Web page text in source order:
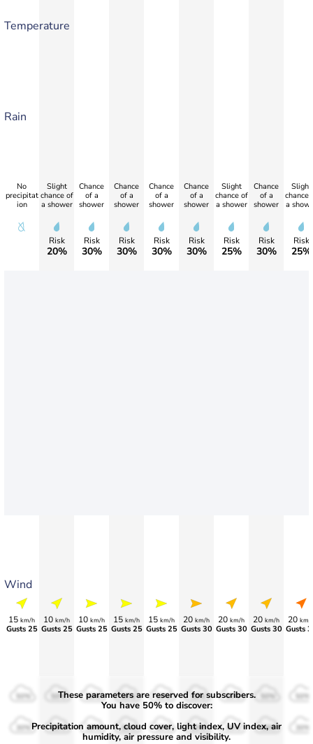
Temperature
Rain
Wind
No
precipitat
ion
15 km/h
Gusts 25
Slight
chance of
a shower
Risk
20%
10 km/h
Gusts 25
Chance
of a
shower
Risk
30%
10 km/h
Gusts 25
Chance
of a
shower
Risk
30%
15 km/h
Gusts 25
Chance
of a
shower
Risk
30%
15 km/h
Gusts 25
Chance
of a
shower
Risk
30%
20 km/h
Gusts 30
Slight
chance of
a shower
Risk
25%
20 km/h
Gusts 30
Chance
of a
shower
Risk
30%
20 km/h
Gusts 30
Slight
chance
a
Risk
25%
20 km/
Gusts
50%
30%
50%
30%
50%
30%
50%
30%
50%
30%
50%
30%
50%
30% 30% 30%
These parameters are reserved for subscribers.
You have 50% to discover:
Precipitation amount, cloud cover, light index, UV index, air
humidity, air pressure and visibility.